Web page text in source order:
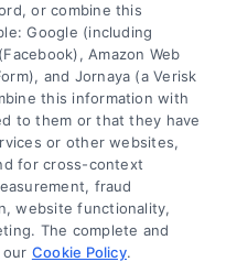
(the
referral service; nor is
or law firm. Any
the Site is for personal
or tax advice,
in connection with
and nothing we do
or combine this
Google (including
Amazon Web
and Jornaya (a Verisk
this information with
to them or that they have
or other websites,
for cross-context
fraud
website functionality,
The complete and
Cookie Policy.